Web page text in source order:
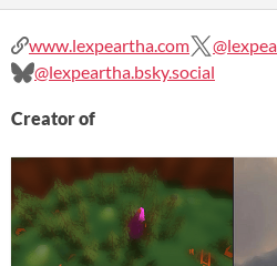
www.lexpeartha.com
@lexpeartha.bsky.social
Creator of